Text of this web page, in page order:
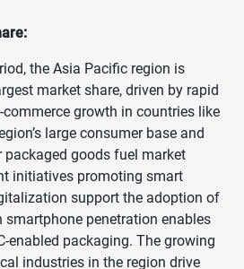
the Asia Pacific region is
market share, driven by rapid
growth in countries like
large consumer base and
goods fuel market
initiatives promoting smart
support the adoption of
penetration enables
enabled packaging. The growing
industries in the region drive